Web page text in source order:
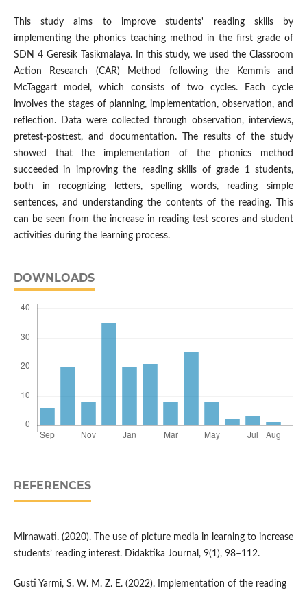
This study aims to improve students' reading skills by
implementing the phonics teaching method in the first grade of
SDN 4 Geresik Tasikmalaya. In this study, we used the Classroom
Action Research (CAR) Method following the Kemmis and
McTaggart model, which consists of two cycles. Each cycle
involves the stages of planning, implementation, observation, and
reflection. Data were collected through observation, interviews,
pretest-posttest, and documentation. The results of the study
showed that the implementation of the phonics method
succeeded in improving the reading skills of grade 1 students,
both in recognizing letters, spelling words, reading simple
sentences, and understanding the contents of the reading. This
can be seen from the increase in reading test scores and student
activities during the learning process.
DOWNLOADS
REFERENCES
Mirnawati. (2020). The use of picture media in learning to increase
students’ reading interest. Didaktika Journal, 9(1), 98–112.
Gusti Yarmi, S. W. M. Z. E. (2022). Implementation of the reading